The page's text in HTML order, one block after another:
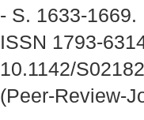
- S. 1633-1669.
ISSN 1793-
10.1142/
(Peer-Review-